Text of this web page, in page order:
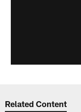
Related Content